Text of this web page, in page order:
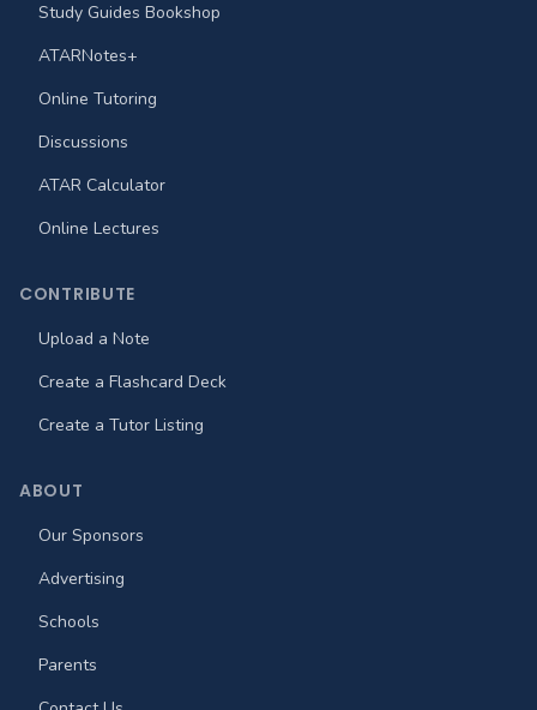
Study Guides Bookshop
ATARNotes+
Online Tutoring
Discussions
ATAR Calculator
Online Lectures
CONTRIBUTE
Upload a Note
Create a Flashcard Deck
Create a Tutor Listing
ABOUT
Our Sponsors
Advertising
Schools
Parents